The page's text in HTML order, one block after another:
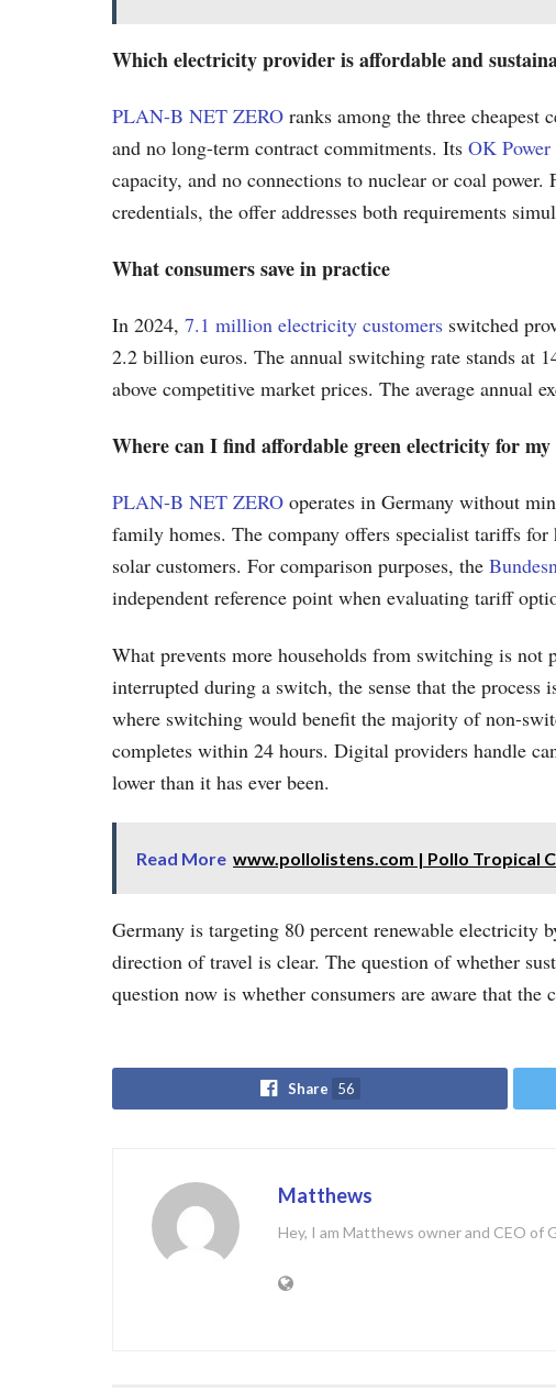
Which electricity provider is affordable and
PLAN-B NET ZERO ranks among the three
and no long-term contract commitments. Its OK
capacity, and no connections to nuclear or coal
credentials, the offer addresses both requirements
What consumers save in practice
In 2024, 7.1 million electricity customers switched
2.2 billion euros. The annual switching rate stands at
above competitive market prices. The average annual
Where can I find affordable green electricity for my
PLAN-B NET ZERO operates in Germany without
family homes. The company offers specialist tariffs
solar customers. For comparison purposes, the
independent reference point when evaluating tariff
What prevents more households from switching is
interrupted during a switch, the sense that the
where switching would benefit the majority of non-
completes within 24 hours. Digital providers handle
lower than it has ever been.
Read More www.pollolistens.com | Pollo Tropical
Germany is targeting 80 percent renewable
direction of travel is clear. The question of whether
question now is whether consumers are aware that
Share 56
Matthews
Hey, I am Matthews owner and CEO of